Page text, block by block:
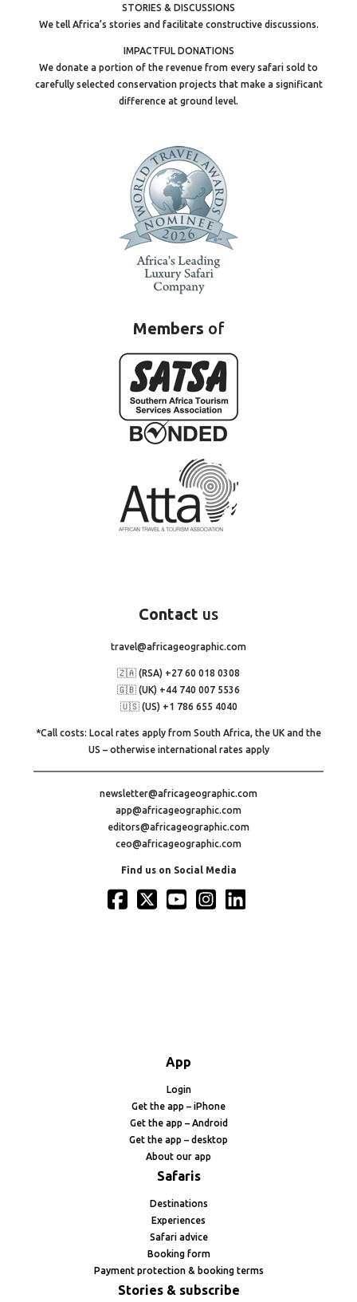
STORIES & DISCUSSIONS
We tell Africa’s stories and facilitate constructive discussions.
IMPACTFUL DONATIONS
We donate a portion of the revenue from every safari sold to
carefully selected conservation projects that make a significant
difference at ground level.
Members of
Contact us
travel@africageographic.com
🇿🇦 (RSA) +27 60 018 0308
🇬🇧 (UK) +44 740 007 5536
🇺🇸 (US) +1 786 655 4040
*Call costs: Local rates apply from South Africa, the UK and the
US – otherwise international rates apply
newsletter@africageographic.com
app@africageographic.com
editors@africageographic.com
ceo@africageographic.com
Find us on Social Media
App
Login
Get the app – iPhone
Get the app – Android
Get the app – desktop
About our app
Safaris
Destinations
Experiences
Safari advice
Booking form
Payment protection & booking terms
Stories & subscribe